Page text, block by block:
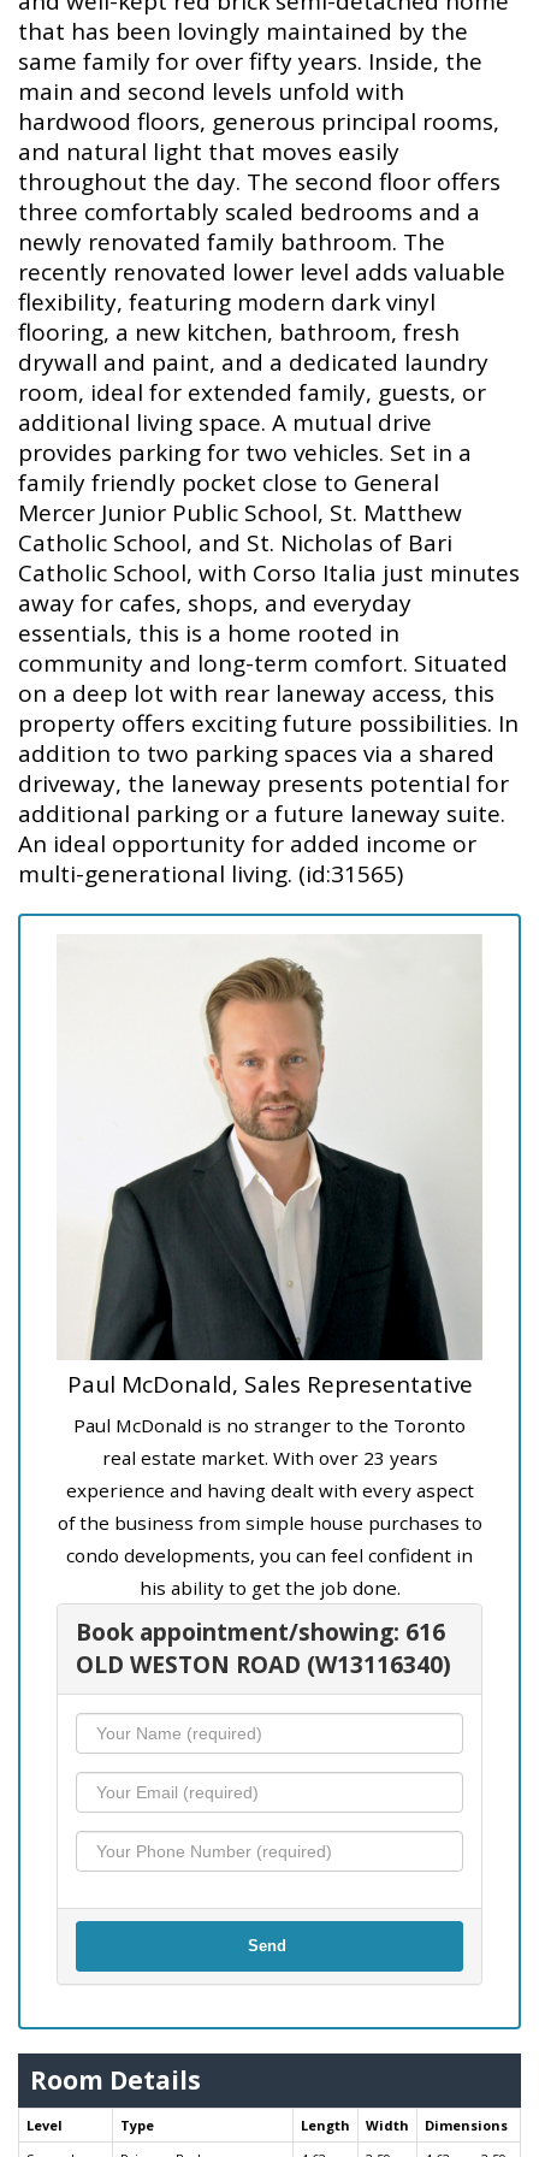
that has been lovingly maintained by the
same family for over fifty years. Inside, the
main and second levels unfold with
hardwood floors, generous principal rooms,
and natural light that moves easily
throughout the day. The second floor offers
three comfortably scaled bedrooms and a
newly renovated family bathroom. The
recently renovated lower level adds valuable
flexibility, featuring modern dark vinyl
flooring, a new kitchen, bathroom, fresh
drywall and paint, and a dedicated laundry
room, ideal for extended family, guests, or
additional living space. A mutual drive
provides parking for two vehicles. Set in a
family friendly pocket close to General
Mercer Junior Public School, St. Matthew
Catholic School, and St. Nicholas of Bari
Catholic School, with Corso Italia just minutes
away for cafes, shops, and everyday
essentials, this is a home rooted in
community and long-term comfort. Situated
on a deep lot with rear laneway access, this
property offers exciting future possibilities. In
addition to two parking spaces via a shared
driveway, the laneway presents potential for
additional parking or a future laneway suite.
An ideal opportunity for added income or
multi-generational living. (id:31565)
Paul McDonald, Sales Representative
Paul McDonald is no stranger to the Toronto
real estate market. With over 23 years
experience and having dealt with every aspect
of the business from simple house purchases to
condo developments, you can feel confident in
his ability to get the job done.
Book appointment/showing: 616
OLD WESTON ROAD (W13116340)
Send
Room Details
Level Type Length Width
Dimensions